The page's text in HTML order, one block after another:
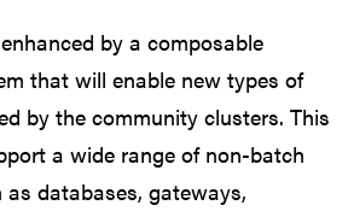
by a composable
that will enable new types of
by the community clusters. This
a wide range of non-batch
databases, gateways,